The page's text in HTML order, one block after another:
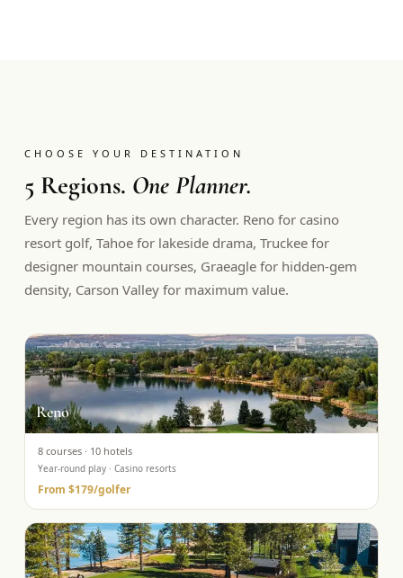
CHOOSE YOUR DESTINATION
5 Regions. One Planner.
Every region has its own character. Reno for casino
resort golf, Tahoe for lakeside drama, Truckee for
designer mountain courses, Graeagle for hidden-gem
density, Carson Valley for maximum value.
Reno
8courses · 10hotels
Year-round play · Casino resorts
From $179/golfer